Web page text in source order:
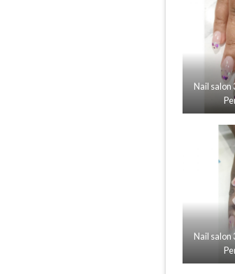
Nail salon
Nail salon